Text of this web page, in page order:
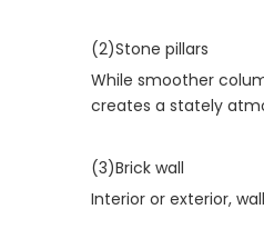
(2)Stone pillars
While smoother
creates a stately
(3)Brick wall
Interior or exterior,